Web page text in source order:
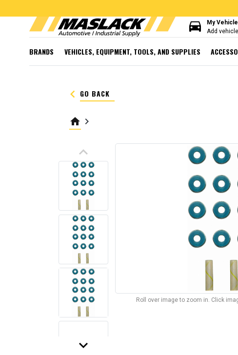
directions_car My
Add vehicle
BRANDS VEHICLES, EQUIPMENT, TOOLS, AND SUPPLIES
keyboard_arrow_left GO BACK
home keyboard_arrow_right
keyboard_arrow_up
keyboard_arrow_down
Roll over image to zoom in. Click